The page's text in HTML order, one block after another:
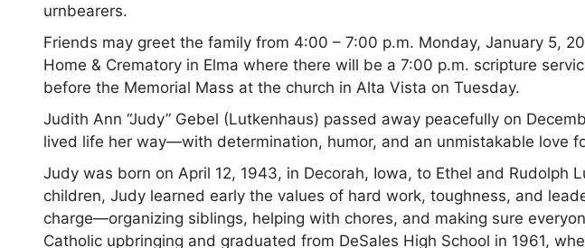
urnbearers.
Friends may greet the family from 4:00 – 7:00 p.m. Monday, January 5,
Home & Crematory in Elma where there will be a 7:00 p.m. scripture
before the Memorial Mass at the church in Alta Vista on Tuesday.
Judith Ann “Judy” Gebel (Lutkenhaus) passed away peacefully on
lived life her way—with determination, humor, and an unmistakable love
Judy was born on April 12, 1943, in Decorah, Iowa, to Ethel and Rudolph
children, Judy learned early the values of hard work, toughness, and
charge—organizing siblings, helping with chores, and making sure
Catholic upbringing and graduated from DeSales High School in 1961,